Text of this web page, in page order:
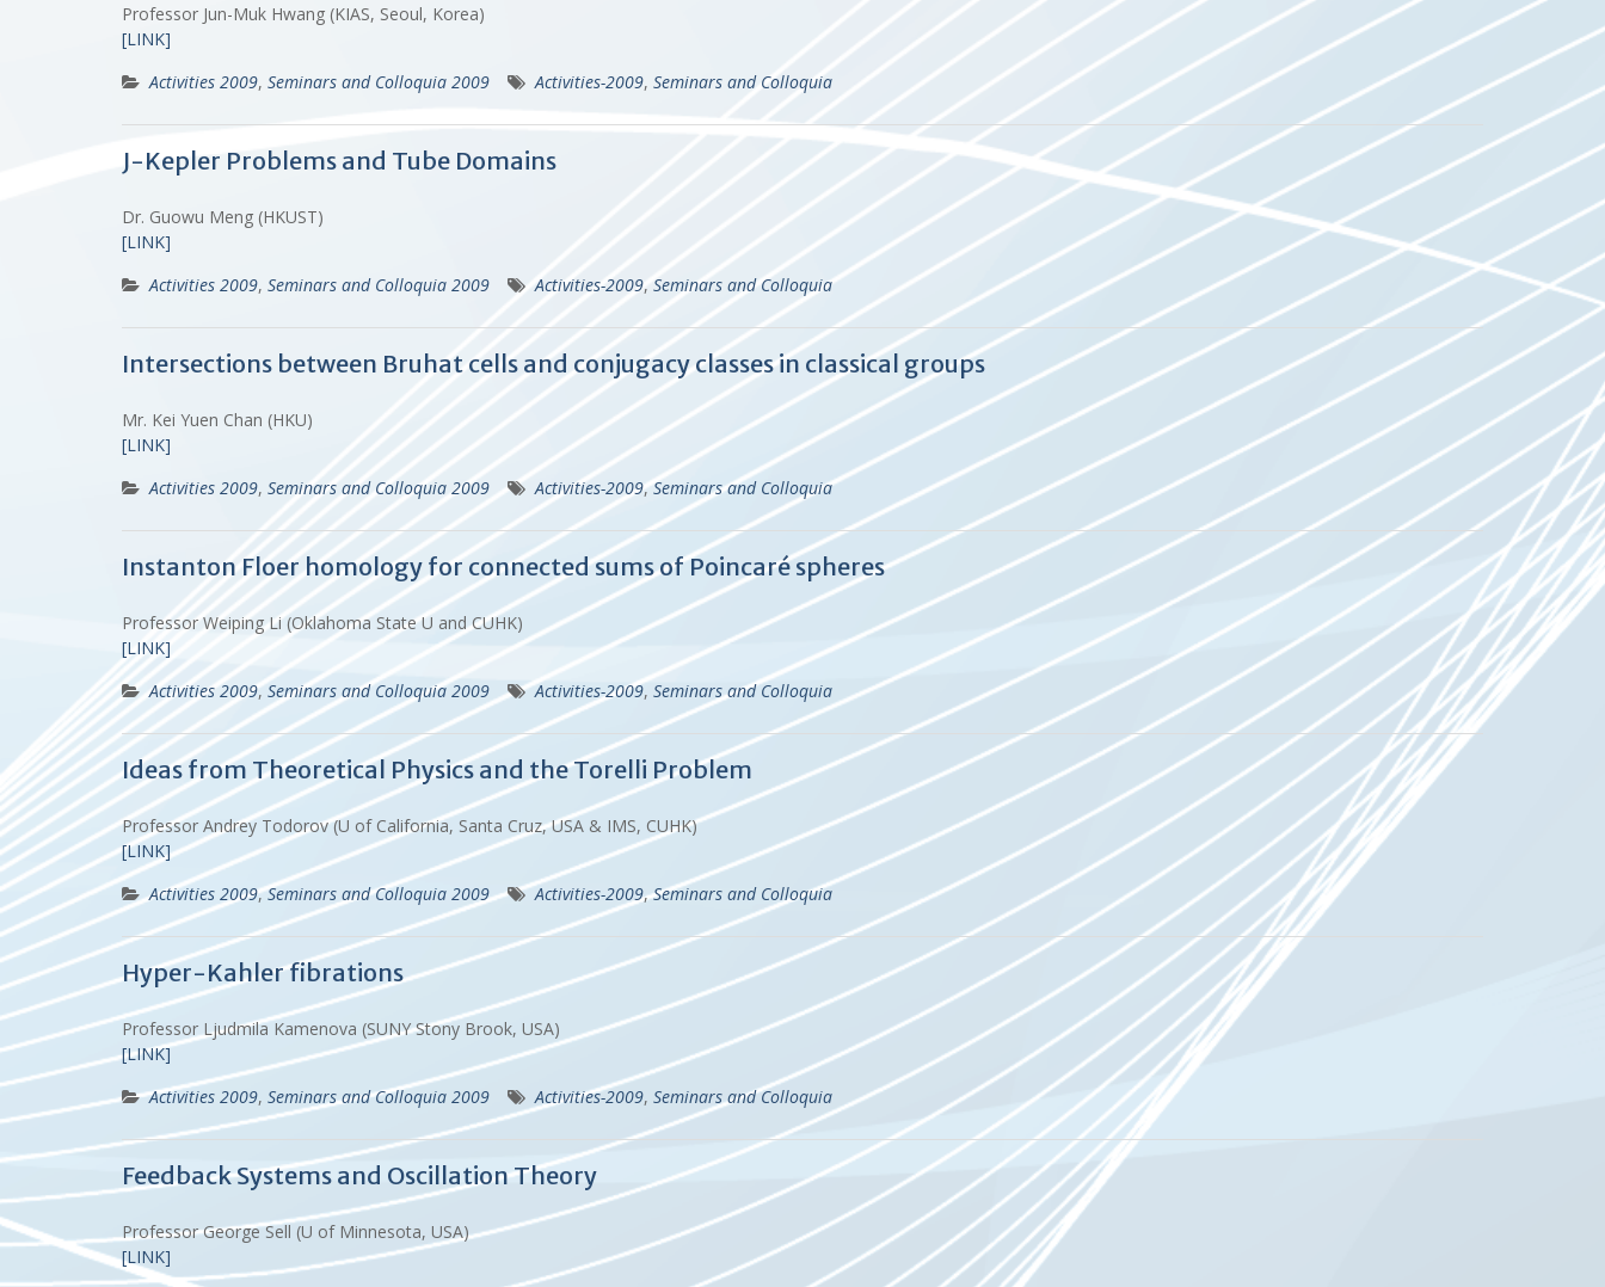
Professor Jun-Muk Hwang (KIAS, Seoul, Korea)
[LINK]
Activities 2009, Seminars and Colloquia 2009 Activities-2009, Seminars and Colloquia
J-Kepler Problems and Tube Domains
Dr. Guowu Meng (HKUST)
[LINK]
Activities 2009, Seminars and Colloquia 2009 Activities-2009, Seminars and Colloquia
Intersections between Bruhat cells and conjugacy classes in classical groups
Mr. Kei Yuen Chan (HKU)
[LINK]
Activities 2009, Seminars and Colloquia 2009 Activities-2009,Seminars and Colloquia
Instanton Floer homology for connected sums of Poincaré spheres
Professor Weiping Li (Oklahoma State U and CUHK)
[LINK]
Activities 2009,Seminars and Colloquia 2009 Activities-2009, Seminars and Colloquia
Ideas from Theoretical Physics and the Torelli Problem
Professor Andrey Todorov (U of California, Santa Cruz, USA & IMS, CUHK)
[LINK]
Activities 2009,Seminars and Colloquia 2009 Activities-2009,Seminars and Colloquia
Hyper-Kahler fibrations
Professor Ljudmila Kamenova (SUNY Stony Brook, USA)
[LINK]
Activities 2009, Seminars and Colloquia 2009 Activities-2009, Seminars and Colloquia
Feedback Systems and Oscillation Theory
Professor George Sell (U of Minnesota, USA)
[LINK]